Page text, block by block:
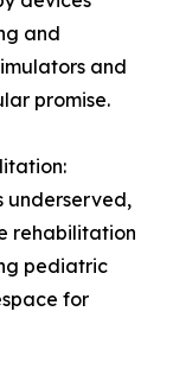
and
and
promise.
underserved,
rehabilitation
pediatric
for